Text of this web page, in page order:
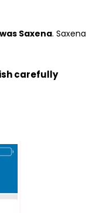
Saxena. Saxena
carefully